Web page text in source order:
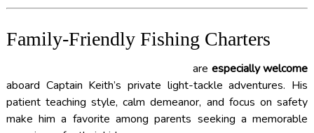
Family-Friendly Fishing Charters
are especially welcome
aboard Captain Keith’s private light-tackle adventures. His
patient teaching style, calm demeanor, and focus on safety
make him a favorite among parents seeking a memorable